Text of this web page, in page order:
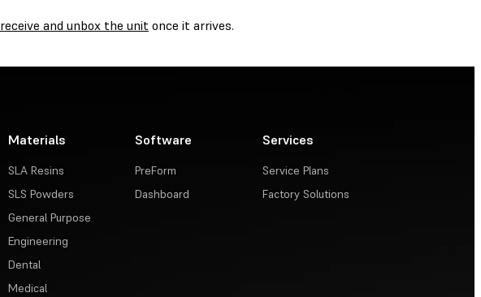
receive and unbox the unit once it arrives.
Materials
SLA Resins
SLS Powders
General Purpose
Engineering
Dental
Medical
Software
PreForm
Dashboard
Services
Service Plans
Factory Solutions